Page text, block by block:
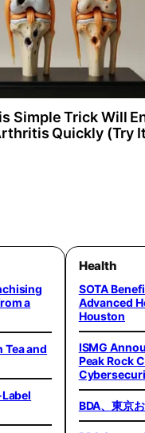
Simple Trick Will
Quickly (Try
a
Tea and
Health
SOTA
Advanced
Houston
ISMG
Peak Rock
BDA、東京